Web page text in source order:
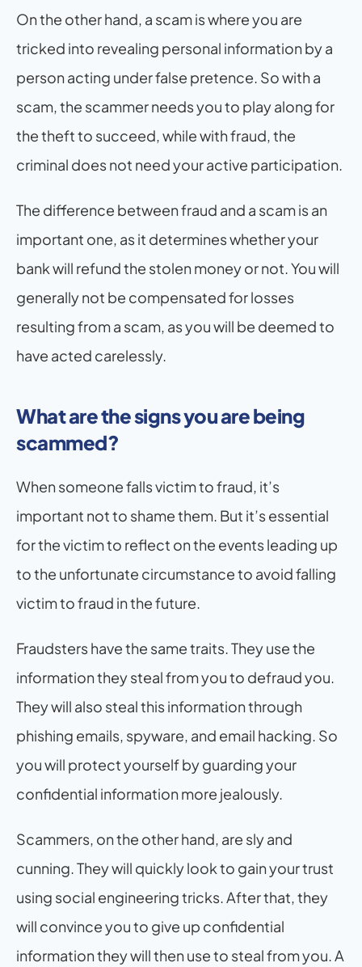
On the other hand, a scam is where you are
tricked into revealing personal information by a
person acting under false pretence. So with a
scam, the scammer needs you to play along for
the theft to succeed, while with fraud, the
criminal does not need your active participation.
The difference between fraud and a scam is an
important one, as it determines whether your
bank will refund the stolen money or not. You will
generally not be compensated for losses
resulting from a scam, as you will be deemed to
have acted carelessly.
What are the signs you are being
scammed?
When someone falls victim to fraud, it’s
important not to shame them. But it’s essential
for the victim to reflect on the events leading up
to the unfortunate circumstance to avoid falling
victim to fraud in the future.
Fraudsters have the same traits. They use the
information they steal from you to defraud you.
They will also steal this information through
phishing emails, spyware, and email hacking. So
you will protect yourself by guarding your
confidential information more jealously.
Scammers, on the other hand, are sly and
cunning. They will quickly look to gain your trust
using social engineering tricks. After that, they
will convince you to give up confidential
information they will then use to steal from you. A